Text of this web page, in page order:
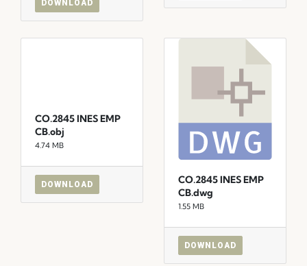
DOWNLOAD
CO.2845 INES EMP
CB.obj
4.74 MB
DOWNLOAD
CO.2845 INES EMP
CB.dwg
1.55 MB
DOWNLOAD